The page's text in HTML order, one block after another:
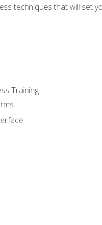
techniques that will set
Training